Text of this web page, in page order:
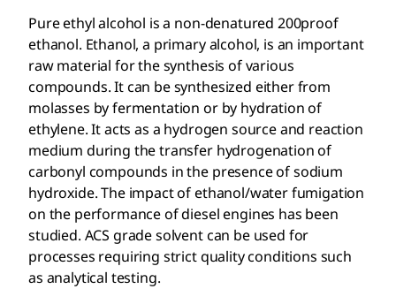
Pure ethyl alcohol is a non-denatured 200proof
ethanol. Ethanol, a primary alcohol, is an important
raw material for the synthesis of various
compounds. It can be synthesized either from
molasses by fermentation or by hydration of
ethylene. It acts as a hydrogen source and reaction
medium during the transfer hydrogenation of
carbonyl compounds in the presence of sodium
hydroxide. The impact of ethanol/water fumigation
on the performance of diesel engines has been
studied. ACS grade solvent can be used for
processes requiring strict quality conditions such
as analytical testing.